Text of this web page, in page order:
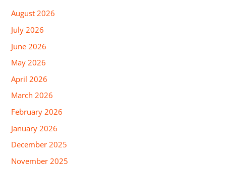
August 2026
July 2026
June 2026
May 2026
April 2026
March 2026
February 2026
January 2026
December 2025
November 2025